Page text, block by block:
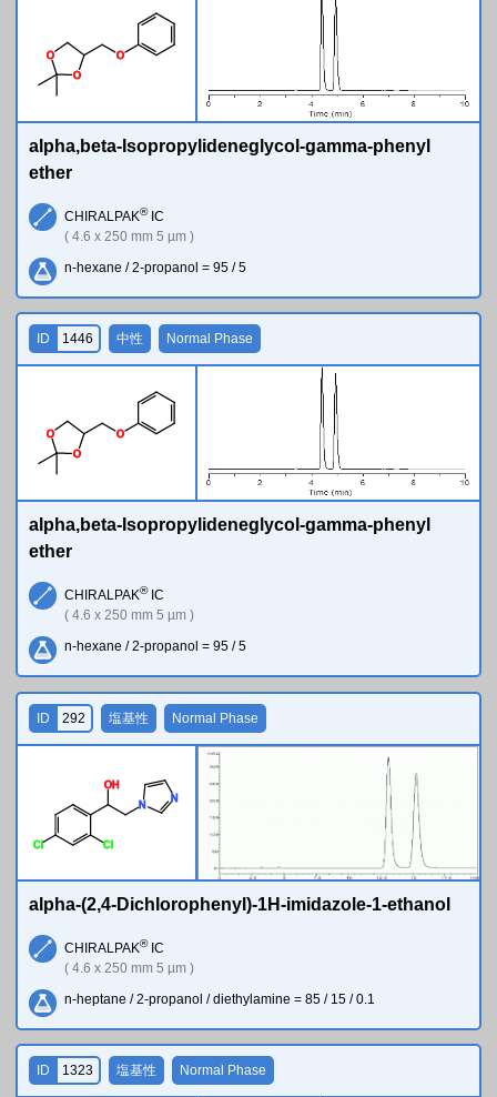
O
O O
alpha,beta-Isopropylideneglycol-gamma-phenyl
ether
CHIRALPAK®IC
( 4.6 x 250 mm 5 µm )
n-hexane / 2-propanol = 95 / 5
O
O O
ID 1446 中性 Normal Phase
alpha,beta-Isopropylideneglycol-gamma-phenyl
ether
CHIRALPAK®IC
( 4.6 x 250 mm 5 µm )
n-hexane / 2-propanol = 95 / 5
Cl Cl
OH
N
N
ID 292 塩基性 Normal Phase
alpha-(2,4-Dichlorophenyl)-1H-imidazole-1-ethanol
CHIRALPAK®IC
( 4.6 x 250 mm 5 µm )
n-heptane / 2-propanol / diethylamine = 85 / 15 / 0.1
ID 1323 塩基性 Normal Phase